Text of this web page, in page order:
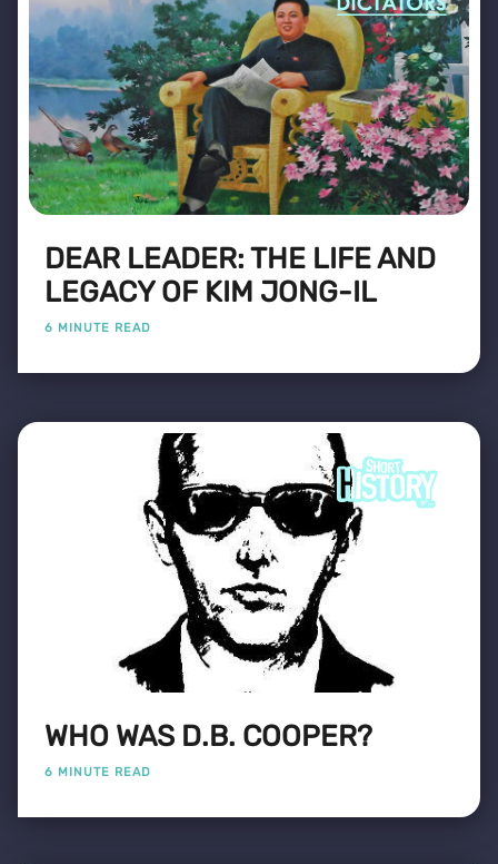
DEAR LEADER: THE LIFE AND
LEGACY OF KIM JONG-IL
6 MINUTE READ
WHO WAS D.B. COOPER?
6 MINUTE READ